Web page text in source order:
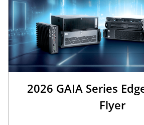
2026 GAIA Series
Flyer